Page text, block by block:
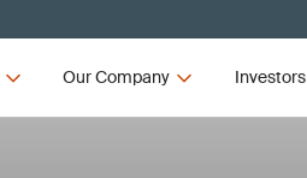
Our Company Investors